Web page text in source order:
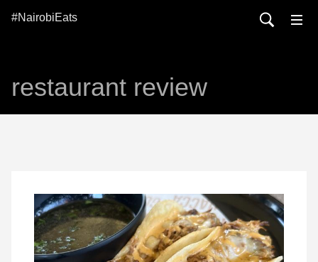
#NairobiEats
restaurant review